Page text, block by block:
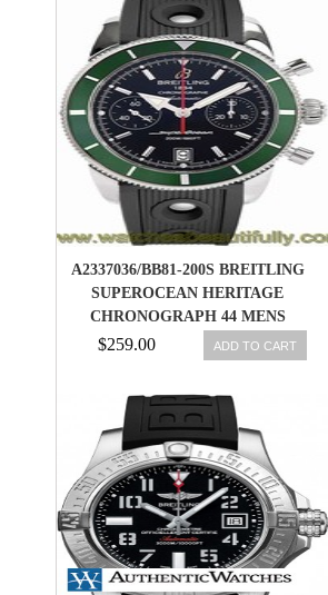
A2337036/BB81-200S BREITLING
SUPEROCEAN HERITAGE
CHRONOGRAPH 44 MENS
$259.00 ADD TO CART